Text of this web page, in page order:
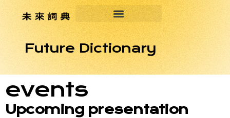
Future Dictionary
events
Upcoming presentation